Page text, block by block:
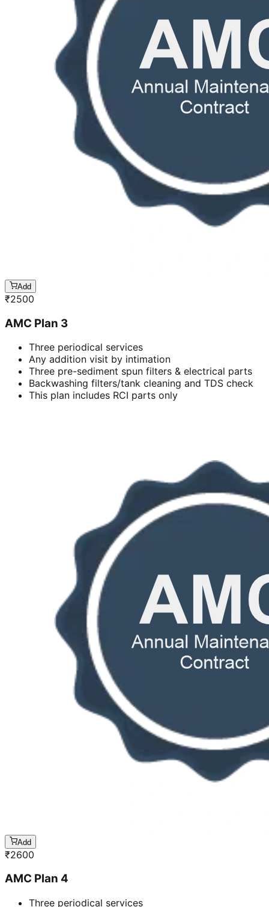
Add
₹2500
AMC Plan 3
Three periodical services
Any addition visit by intimation
Three pre-sediment spun filters & electrical parts
Backwashing filters/tank cleaning and TDS check
This plan includes RCI parts only
Add
₹2600
AMC Plan 4
Three periodical services